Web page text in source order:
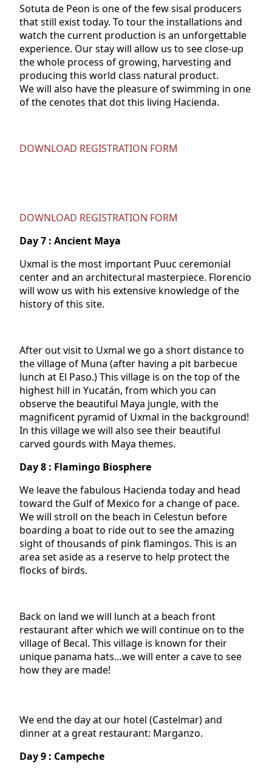
Sotuta de Peon is one of the few sisal producers
that still exist today. To tour the installations and
watch the current production is an unforgettable
experience. Our stay will allow us to see close-up
the whole process of growing, harvesting and
producing this world class natural product.
We will also have the pleasure of swimming in one
of the cenotes that dot this living Hacienda.
DOWNLOAD REGISTRATION FORM
DOWNLOAD REGISTRATION FORM
Day7 : Ancient Maya
Uxmal is the most important Puuc ceremonial
center and an architectural masterpiece. Florencio
will wow us with his extensive knowledge of the
history of this site.
After out visit to Uxmal we go a short distance to
the village of Muna (after having a pit barbecue
lunch at El Paso.) This village is on the top of the
highest hill in Yucatán, from which you can
observe the beautiful Maya jungle, with the
magnificent pyramid of Uxmal in the background!
In this village we will also see their beautiful
carved gourds with Maya themes.
Day 8 : Flamingo Biosphere
We leave the fabulous Hacienda today and head
toward the Gulf of Mexico for a change of pace.
We will stroll on the beach in Celestun before
boarding a boat to ride out to see the amazing
sight of thousands of pink flamingos. This is an
area set aside as a reserve to help protect the
flocks of birds.
Back on land we will lunch at a beach front
restaurant after which we will continue on to the
village of Becal. This village is known for their
unique panama hats…we will enter a cave to see
how they are made!
We end the day at our hotel (Castelmar) and
dinner at a great restaurant: Marganzo.
Day 9 : Campeche